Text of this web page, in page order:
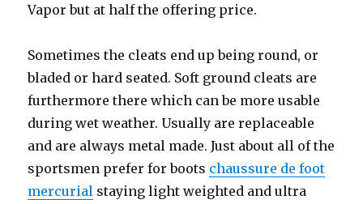
Vapor but at half the offering price.
Sometimes the cleats end up being round, or
bladed or hard seated. Soft ground cleats are
furthermore there which can be more usable
during wet weather. Usually are replaceable
and are always metal made. Just about all of the
sportsmen prefer for boots chaussure de foot
mercurial staying light weighted and ultra